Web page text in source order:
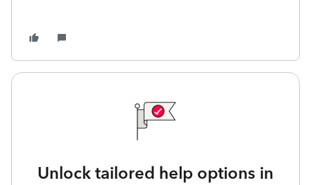
Unlock tailored help options in